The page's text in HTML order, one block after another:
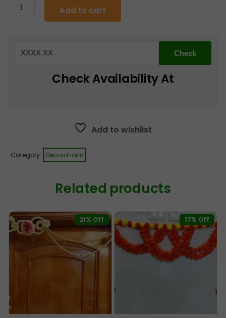
€4.99.€3.99.
D23
Laxmi/Durga
quantity
Add to cart
Check Availability At
Add to wishlist
Category: Decorations
Related products
21% Off 17% Off